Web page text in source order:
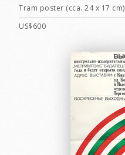
Tram poster (cca. 24 x 17 cm)
US$600